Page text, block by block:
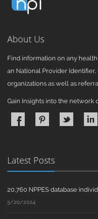
About Us
Find information on any
an National Provider
organizations as well as
Gain Insights into the network
Latest Posts
20,760 NPPES database
5/20/2024